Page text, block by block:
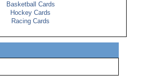
Basketball Cards
Hockey Cards
Racing Cards